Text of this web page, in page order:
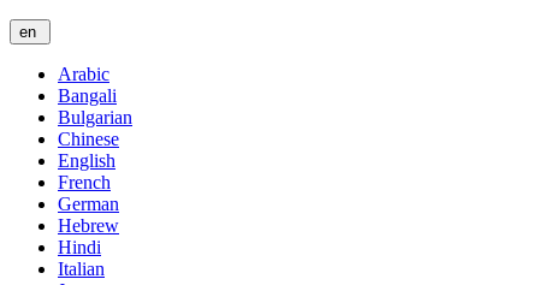
en
Arabic
Bangali
Bulgarian
Chinese
English
French
German
Hebrew
Hindi
Italian